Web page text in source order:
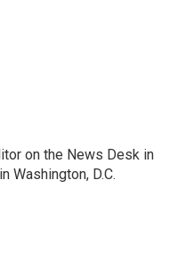
on the News Desk in
Washington, D.C.